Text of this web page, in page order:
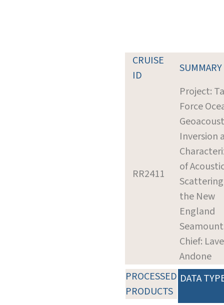
CRUISE
ID
SUMMARY
RR2411
Project:
Force
Inversion
of
the New
England
Chief:
Andone
PROCESSED
PRODUCTS
DATA